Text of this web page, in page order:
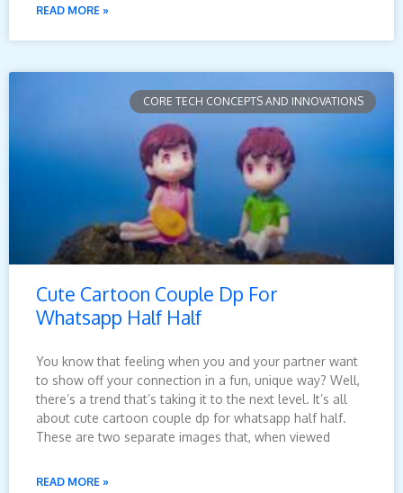
READ MORE »
CORE TECH CONCEPTS AND INNOVATIONS
Cute Cartoon Couple Dp For
Whatsapp Half Half
You know that feeling when you and your partner want
to show off your connection in a fun, unique way? Well,
there’s a trend that’s taking it to the next level. It’s all
about cute cartoon couple dp for whatsapp half half.
These are two separate images that, when viewed
READ MORE »